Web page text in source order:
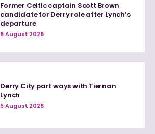
Former Celtic captain Scott Brown
candidate for Derry role after Lynch’s
departure
6 August 2026
Derry City part ways with Tiernan
Lynch
5 August 2026